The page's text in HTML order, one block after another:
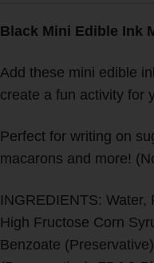
Black Mini Edible Ink
Add these mini edible
create a fun activity for
Perfect for writing on
macarons and more!
INGREDIENTS: Water,
High Fructose Corn
Benzoate